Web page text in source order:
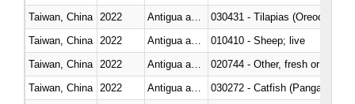
Taiwan, China
2022
030431 - Tilapias
Taiwan, China
2022
010410 - Sheep; live
Taiwan, China
2022
020744 - Other, fresh or chilled
Taiwan, China
2022
030272 - Catfish (Pangasius